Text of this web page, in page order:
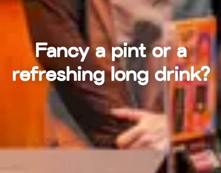
Fancy a pint or a
refreshing long drink?